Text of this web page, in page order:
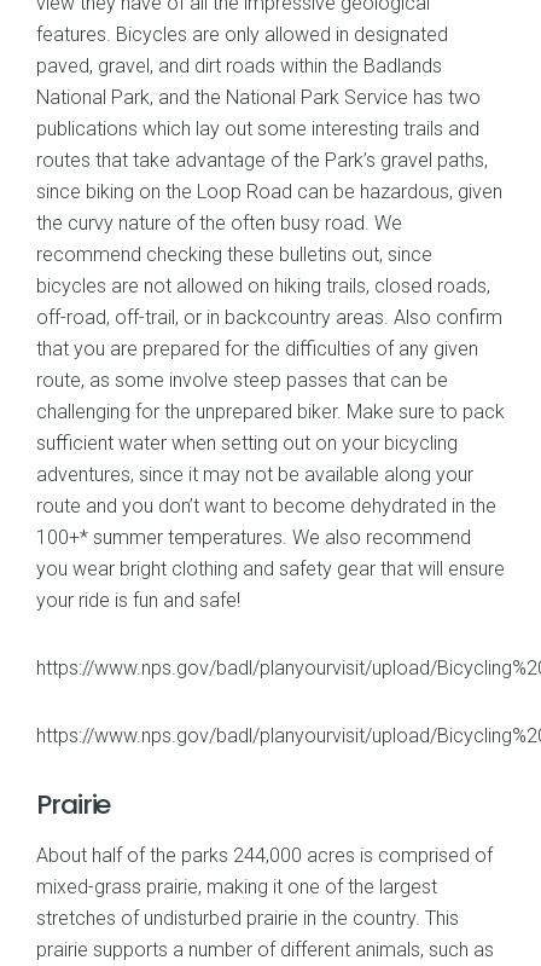
features. Bicycles are only allowed in designated
paved, gravel, and dirt roads within the Badlands
National Park, and the National Park Service has two
publications which lay out some interesting trails and
routes that take advantage of the Park’s gravel paths,
since biking on the Loop Road can be hazardous, given
the curvy nature of the often busy road. We
recommend checking these bulletins out, since
bicycles are not allowed on hiking trails, closed roads,
off-road, off-trail, or in backcountry areas. Also confirm
that you are prepared for the difficulties of any given
route, as some involve steep passes that can be
challenging for the unprepared biker. Make sure to pack
sufficient water when setting out on your bicycling
adventures, since it may not be available along your
route and you don’t want to become dehydrated in the
100+* summer temperatures. We also recommend
you wear bright clothing and safety gear that will ensure
your ride is fun and safe!
https://www.nps.gov/badl/planyourvisit/upload/
https://www.nps.gov/badl/planyourvisit/upload/
Prairie
About half of the parks 244,000 acres is comprised of
mixed-grass prairie, making it one of the largest
stretches of undisturbed prairie in the country. This
prairie supports a number of different animals, such as